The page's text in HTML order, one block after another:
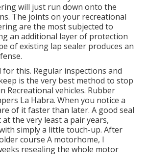
will just run down onto the
The joints on your recreational
are the most subjected to
an additional layer of protection
of existing lap sealer produces an
this. Regular inspections and
is the very best method to stop
Recreational vehicles. Rubber
La Habra. When you notice a
of it faster than later. A good seal
the very least a pair years,
simply a little touch-up. After
course A motorhome, I
resealing the whole motor